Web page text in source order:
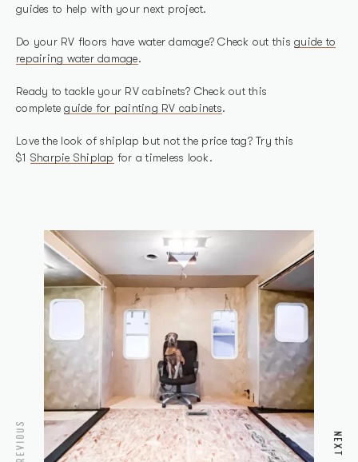
guides to help with your next project.
Do your RV floors have water damage? Check out this guide to
repairing water damage.
Ready to tackle your RV cabinets? Check out this
completeguide for painting RV cabinets.
Love the look of shiplap but not the price tag? Try this
$1 Sharpie Shiplap for a timeless look.
PREVIOUS NEXT